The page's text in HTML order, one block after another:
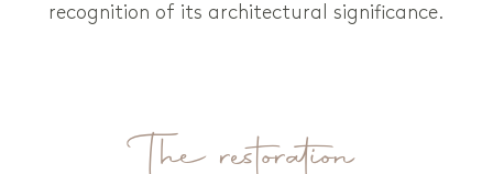
recognition of its architectural significance.
The restoration